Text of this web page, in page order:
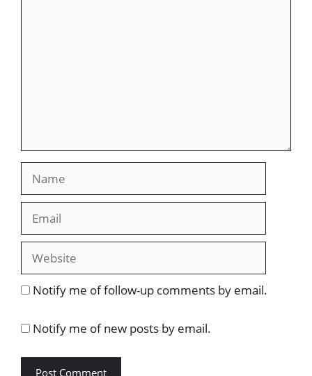
Website
Notify me of follow-up comments by email.
Notify me of new posts by email.